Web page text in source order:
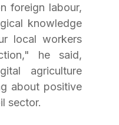
foreign labour,
knowledge
local workers
he said,
agriculture
about positive
sector.